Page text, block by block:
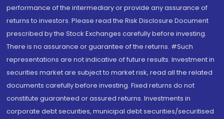
performance of the intermediary or provide any assurance of
returns to investors. Please read the Risk Disclosure Document
prescribed by the Stock Exchanges carefully before investing.
There is no assurance or guarantee of the returns. #Such
representations are not indicative of future results. Investment in
securities market are subject to market risk, read all the related
documents carefully before investing. Fixed returns do not
constitute guaranteed or assured returns. Investments in
corporate debt securities, municipal debt securities/securitised